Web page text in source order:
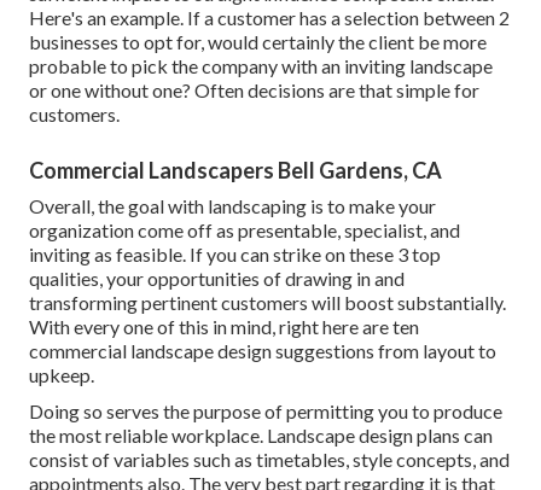
Here's an example. If a customer has a selection between 2
businesses to opt for, would certainly the client be more
probable to pick the company with an inviting landscape
or one without one? Often decisions are that simple for
customers.
Commercial Landscapers Bell Gardens, CA
Overall, the goal with landscaping is to make your
organization come off as presentable, specialist, and
inviting as feasible. If you can strike on these 3 top
qualities, your opportunities of drawing in and
transforming pertinent customers will boost substantially.
With every one of this in mind, right here are ten
commercial landscape design suggestions from layout to
upkeep.
Doing so serves the purpose of permitting you to produce
the most reliable workplace. Landscape design plans can
consist of variables such as timetables, style concepts, and
appointments also. The very best part regarding it is that